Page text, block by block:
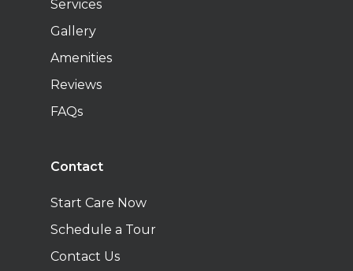
Services
Gallery
Amenities
Reviews
FAQs
Contact
Start Care Now
Schedule a Tour
Contact Us